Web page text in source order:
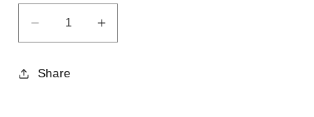
Decrease
for
Increase
Share